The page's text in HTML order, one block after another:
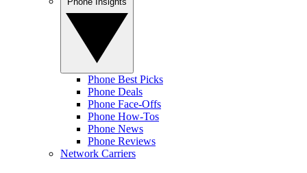
Phone Best Picks
Phone Deals
Phone Face-Offs
Phone How-Tos
Phone News
Phone Reviews
Network Carriers